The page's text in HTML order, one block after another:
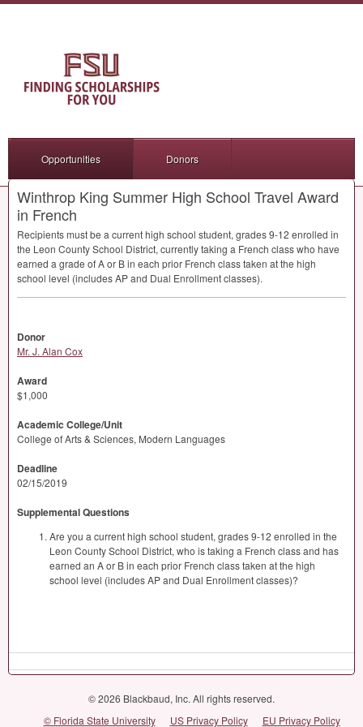
Opportunities Donors
Winthrop King Summer High School Travel Award
in French
Recipients must be a current high school student, grades 9-12 enrolled in
the Leon County School District, currently taking a French class who have
earned a grade of A or B in each prior French class taken at the high
school level (includes AP and Dual Enrollment classes).
Donor
Mr. J. Alan Cox
Award
$1,000
Academic College/Unit
College of Arts & Sciences, Modern Languages
Deadline
02/15/2019
Supplemental Questions
Are you a current high school student, grades 9-12 enrolled in the
Leon County School District, who is taking a French class and has
earned an A or B in each prior French class taken at the high
school level (includes AP and Dual Enrollment classes)?
© 2026 Blackbaud, Inc. All rights reserved.
© Florida State University
US Privacy Policy EU Privacy Policy